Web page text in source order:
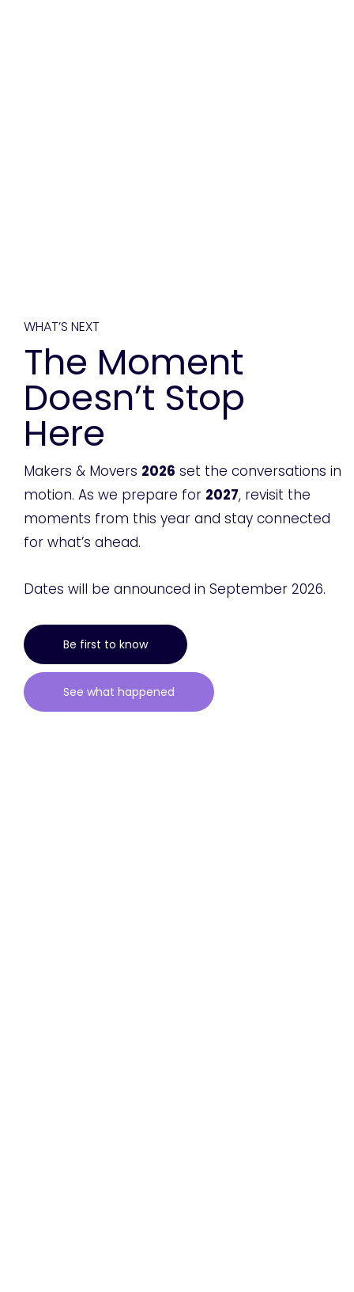
WHAT’S NEXT
The Moment
Doesn’t Stop
Here
Makers & Movers 2026 set the conversations in
motion. As we prepare for 2027, revisit the
moments from this year and stay connected
for what’s ahead.
Dates will be announced in September 2026.
Be first to know
See what happened